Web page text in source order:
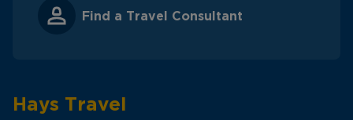
Find a Travel Consultant
Hays Travel